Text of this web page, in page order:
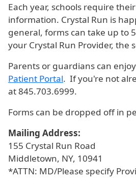
Each year, schools require
information. Crystal Run is
general, forms can take up to
your Crystal Run Provider, the
Parents or guardians can
Patient Portal. If you're not
at 845.703.6999.
Forms can be dropped off in
Mailing Address:
155 Crystal Run Road
Middletown, NY, 10941
*ATTN: MD/Please specify